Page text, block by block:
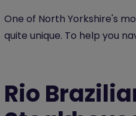
One of North Yorkshire's
quite unique. To help you
Rio